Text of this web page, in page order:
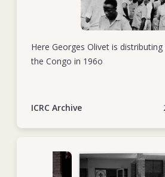
Here Georges Olivet is
the Congo in 196o
ICRC Archive